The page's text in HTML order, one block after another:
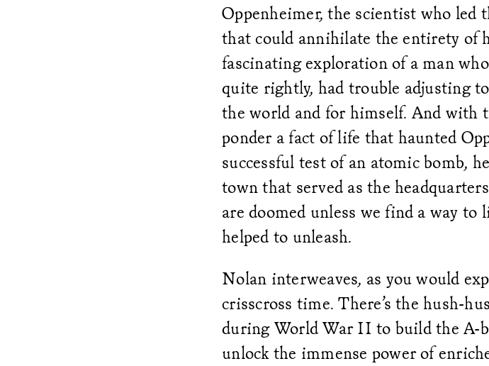
Oppenheimer, the scientist who led
that could annihilate the entirety of
fascinating exploration of a man
quite rightly, had trouble adjusting
the world and for himself. And with
ponder a fact of life that haunted
successful test of an atomic bomb,
town that served as the
are doomed unless we find a way
helped to unleash.
Nolan interweaves, as you would
crisscross time. There’s the hush-
during World War II to build the A-
unlock the immense power of